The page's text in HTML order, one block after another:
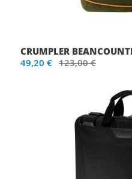
CRUMPLER
49,20 € 123,00 €